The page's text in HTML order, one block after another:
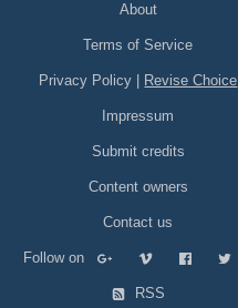
About
Terms of Service
Privacy Policy Revise Choice
Impressum
Submit credits
Content owners
Contact us
Follow on
RSS